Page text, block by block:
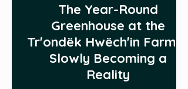
The Year-Round
Greenhouse at the
Trʼondëk Hwëchʼin Farm is
Slowly Becoming a
Reality